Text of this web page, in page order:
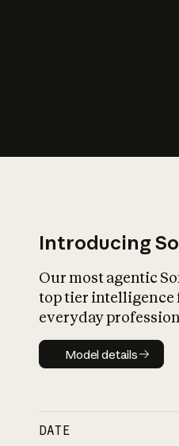
Introducing
Our most agentic
top tier intelligence
everyday
Model details
Model details
DATE